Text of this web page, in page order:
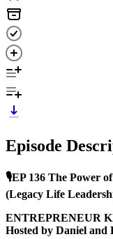
Episode
🎙️EP 136 The Power
(Legacy Life
ENTREPRENEUR
Hosted by Daniel and